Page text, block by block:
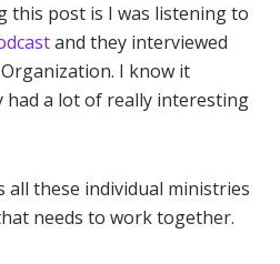
this post is I was listening to
and they interviewed
I know it
a lot of really interesting
all these individual ministries
needs to work together.